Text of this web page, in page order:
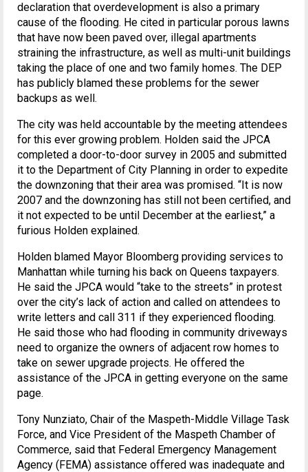
declaration that overdevelopment is also a primary
cause of the flooding. He cited in particular porous lawns
that have now been paved over, illegal apartments
straining the infrastructure, as well as multi-unit buildings
taking the place of one and two family homes. The DEP
has publicly blamed these problems for the sewer
backups as well.
The city was held accountable by the meeting attendees
for this ever growing problem. Holden said the JPCA
completed a door-to-door survey in 2005 and submitted
it to the Department of City Planning in order to expedite
the downzoning that their area was promised. “It is now
2007 and the downzoning has still not been certified, and
it not expected to be until December at the earliest,” a
furious Holden explained.
Holden blamed Mayor Bloomberg providing services to
Manhattan while turning his back on Queens taxpayers.
He said the JPCA would “take to the streets” in protest
over the city’s lack of action and called on attendees to
write letters and call 311 if they experienced flooding.
He said those who had flooding in community driveways
need to organize the owners of adjacent row homes to
take on sewer upgrade projects. He offered the
assistance of the JPCA in getting everyone on the same
page.
Tony Nunziato, Chair of the Maspeth-Middle Village Task
Force, and Vice President of the Maspeth Chamber of
Commerce, said that Federal Emergency Management
Agency (FEMA) assistance offered was inadequate and